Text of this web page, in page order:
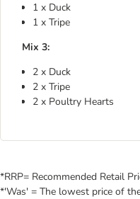
1 x Duck
1 x Tripe
Mix 3:
2 x Duck
2 x Tripe
2 x Poultry Hearts
*RRP= Recommended Retail
*'Was' = The lowest price of